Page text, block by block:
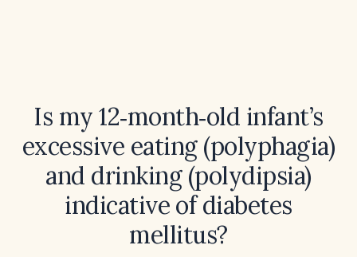
Is my 12‑month‑old infant’s
excessive eating (polyphagia)
and drinking (polydipsia)
indicative of diabetes
mellitus?